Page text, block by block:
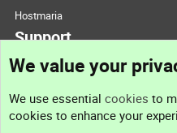
Hostmaria
Support
Support
We value your
We use essential cookies to
cookies to enhance your